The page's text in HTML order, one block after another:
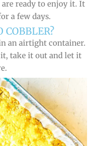
ready to enjoy it. It
a few days.
COBBLER?
an airtight container.
take it out and let it